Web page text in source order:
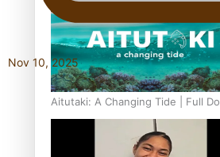
Aitutaki: A Changing Tide | Full
Nov 10, 2025